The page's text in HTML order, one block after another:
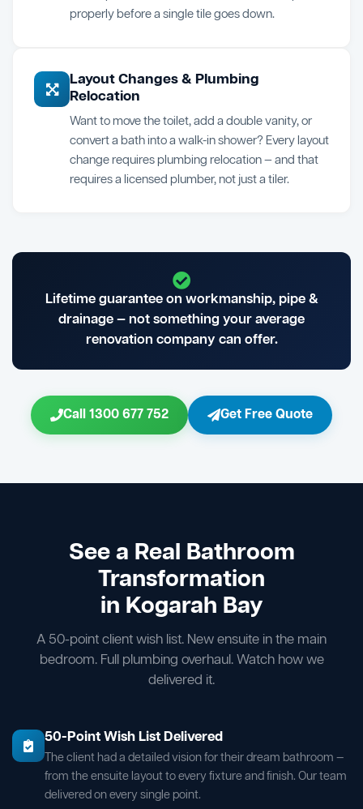
properly before a single tile goes down.
Layout Changes & Plumbing
Relocation
Want to move the toilet, add a double vanity, or
convert a bath into a walk-in shower? Every layout
change requires plumbing relocation — and that
requires a licensed plumber, not just a tiler.
Lifetime guarantee on workmanship, pipe &
drainage — not something your average
renovation company can offer.
Call 1300 677 752 Get Free Quote
See a Real Bathroom
Transformation
in Kogarah Bay
A 50-point client wish list. New ensuite in the main
bedroom. Full plumbing overhaul. Watch how we
delivered it.
50-Point Wish List Delivered
The client had a detailed vision for their dream bathroom —
from the ensuite layout to every fixture and finish. Our team
delivered on every single point.